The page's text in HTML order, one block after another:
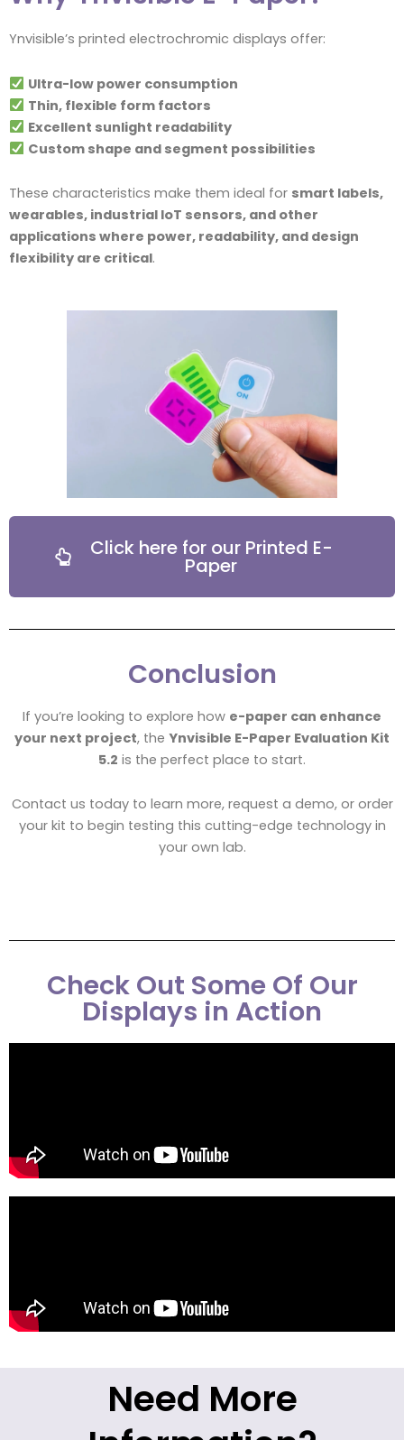
Ynvisible’s printed electrochromic displays offer:
Ultra-low power consumption
Thin, flexible form factors
Excellent sunlight readability
Custom shape and segment possibilities
These characteristics make them ideal for smart labels,
wearables, industrial IoT sensors, and other
applications where power, readability, and design
flexibility are critical.
Click here for our Printed E-
Paper
Conclusion
If you’re looking to explore how e-paper can enhance
your next project, the Ynvisible E-Paper Evaluation Kit
5.2 is the perfect place to start.
Contact us today to learn more, request a demo, or order
your kit to begin testing this cutting-edge technology in
your own lab.
Check Out Some Of Our
Displays in Action
Need More